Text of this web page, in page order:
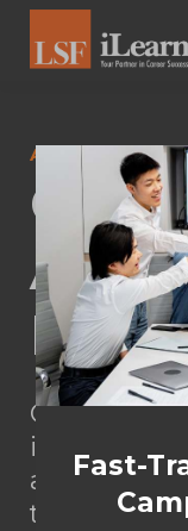
ASSESSMENTS
Career
individuals
and
trajectories.
Fast-